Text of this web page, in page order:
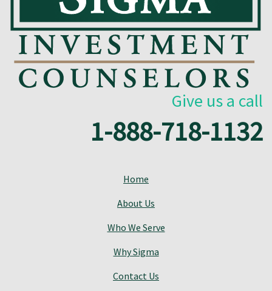
Give us a call
1-888-718-1132
Home
About Us
Who We Serve
Why Sigma
Contact Us